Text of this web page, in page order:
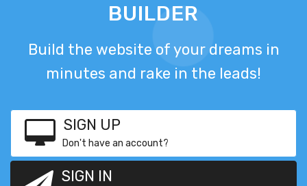
BUILDER
Build the website of your dreams in
minutes and rake in the leads!
SIGN UP
Don't have an account?
SIGN IN